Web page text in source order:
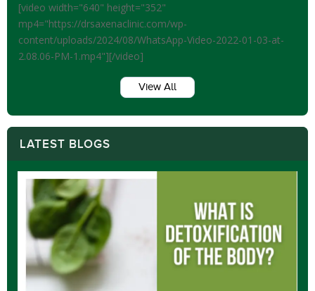
[video width="640" height="352"
mp4="https://drsaxenaclinic.com/wp-
content/uploads/2024/08/WhatsApp-Video-2022-01-03-at-
2.08.06-PM-1.mp4"][/video]
View All
LATEST BLOGS